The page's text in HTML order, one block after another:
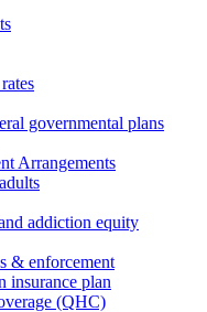
governmental plans
Arrangements
addiction equity
& enforcement
insurance plan
(QHC)